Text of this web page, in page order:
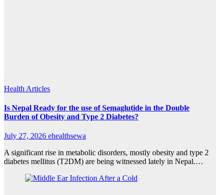
Health Articles
Is Nepal Ready for the use of Semaglutide in the Double
Burden of Obesity and Type 2 Diabetes?
July 27, 2026 ehealthsewa
A significant rise in metabolic disorders, mostly obesity and type 2
diabetes mellitus (T2DM) are being witnessed lately in Nepal.…